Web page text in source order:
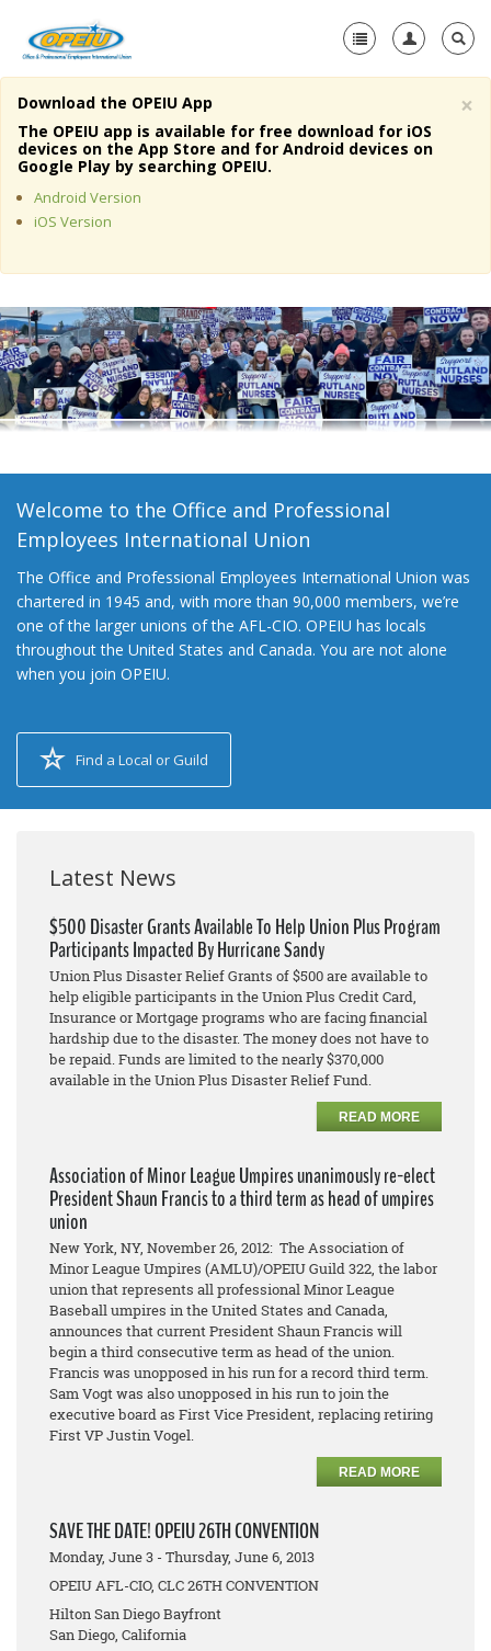
Home
About Us
Member Resources
Media Center
+
Need A Union?
×
Download the OPEIU App
The OPEIU app is available for free download for iOS
devices on the App Store and for Android devices on
Google Play by searching OPEIU.
Android Version
iOS Version
Welcome to the Office and Professional
Employees International Union
The Office and Professional Employees International Union was
chartered in 1945 and, with more than 90,000 members, we’re
one of the larger unions of the AFL-CIO. OPEIU has locals
throughout the United States and Canada. You are not alone
when you join OPEIU.
Find a Local or Guild
Latest News
$500 Disaster Grants Available To Help Union Plus Program
Participants Impacted By Hurricane Sandy
Union Plus Disaster Relief Grants of $500 are available to
help eligible participants in the Union Plus Credit Card,
Insurance or Mortgage programs who are facing financial
hardship due to the disaster. The money does not have to
be repaid. Funds are limited to the nearly $370,000
available in the Union Plus Disaster Relief Fund.
READ MORE
Association of Minor League Umpires unanimously re-elect
President Shaun Francis to a third term as head of umpires
union
New York, NY, November 26, 2012: The Association of
Minor League Umpires (AMLU)/OPEIU Guild 322, the labor
union that represents all professional Minor League
Baseball umpires in the United States and Canada,
announces that current President Shaun Francis will
begin a third consecutive term as head of the union.
Francis was unopposed in his run for a record third term.
Sam Vogt was also unopposed in his run to join the
executive board as First Vice President, replacing retiring
First VP Justin Vogel.
READ MORE
SAVE THE DATE! OPEIU 26TH CONVENTION
Monday, June 3 - Thursday, June 6, 2013
OPEIU AFL-CIO, CLC 26TH CONVENTION
Hilton San Diego Bayfront
San Diego, California